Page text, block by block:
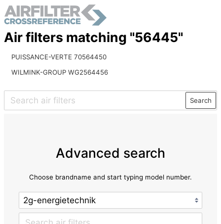
Air filters matching "56445"
PUISSANCE-VERTE 70564450
WILMINK-GROUP WG2564456
Search
Advanced search
Choose brandname and start typing model number.